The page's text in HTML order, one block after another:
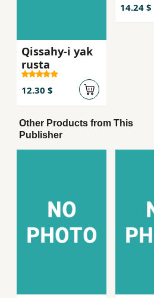
Qissahy-i yak
rusta
12.30 $
14.24 $
Other Products from This
Publisher